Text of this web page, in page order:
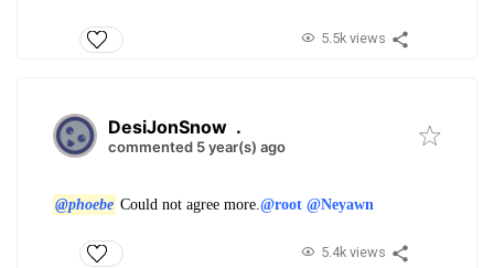
5.5k views
DesiJonSnow .
commented 5 year(s) ago
@phoebe Could not agree more. @root @Neyawn
5.4k views